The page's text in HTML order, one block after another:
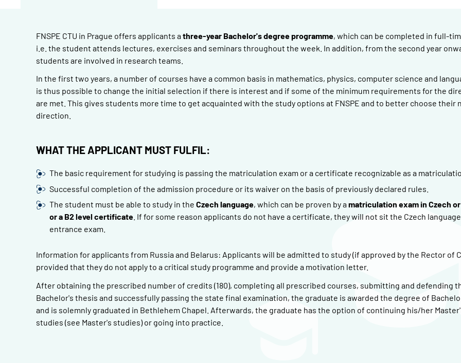
FNSPE CTU in Prague offers applicants athree-year Bachelor's degree programme, which can be completed in full-
i.e. the student attends lectures, exercises and seminars throughout the week. In addition, from the second year
students are involved in research teams.
In the first two years, a number of courses have a common basis in mathematics, physics, computer science and
is thus possible to change the initial selection if there is interest and if some of the minimum requirements for the
are met. This gives students more time to get acquainted with the study options at FNSPE and to better choose their
direction.
WHAT THE APPLICANT MUST FULFIL:
The basic requirement for studying is passing the matriculation exam or a certificate recognizable as a
Successful completion of the admission procedure or its waiver on the basis of previously declared rules.
The student must be able to study in the Czech language, which can be proven by amatriculation exam in Czech
or a B2 level certificate. If for some reason applicants do not have a certificate, they will not sit the Czech language
entrance exam.
Information for applicants from Russia and Belarus: Applicants will be admitted to study (if approved by the Rector of
provided that they do not apply to a critical study programme and provide a motivation letter.
After obtaining the prescribed number of credits (180), completing all prescribed courses, submitting and defending
Bachelor's thesis and successfully passing the state final examination, the graduate is awarded the degree of
and is solemnly graduated in Bethlehem Chapel. Afterwards, the graduate has the option of continuing his/her
studies (see Master's studies) or going into practice.